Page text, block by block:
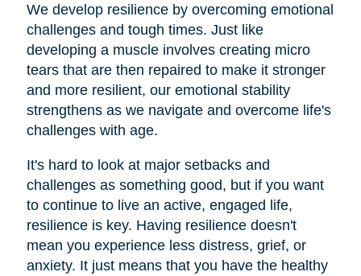
We develop resilience by overcoming emotional
challenges and tough times. Just like
developing a muscle involves creating micro
tears that are then repaired to make it stronger
and more resilient, our emotional stability
strengthens as we navigate and overcome life's
challenges with age.
It's hard to look at major setbacks and
challenges as something good, but if you want
to continue to live an active, engaged life,
resilience is key. Having resilience doesn't
mean you experience less distress, grief, or
anxiety. It just means that you have the healthy